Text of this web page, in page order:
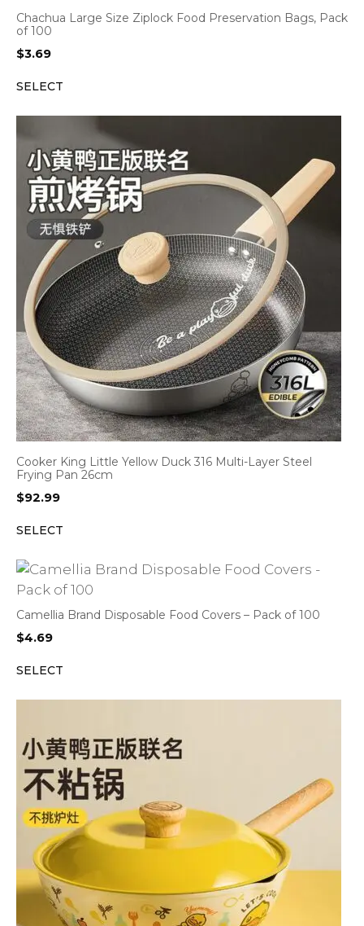
Chachua Large Size Ziplock Food Preservation Bags, Pack
of 100
$3.69
SELECT
Cooker King Little Yellow Duck 316 Multi-Layer Steel
Frying Pan 26cm
$92.99
SELECT
Camellia Brand Disposable Food Covers – Pack of 100
$4.69
SELECT